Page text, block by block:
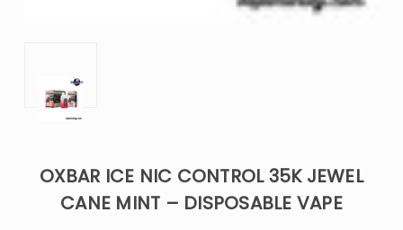
OXBAR ICE NIC CONTROL 35K JEWEL
CANE MINT – DISPOSABLE VAPE